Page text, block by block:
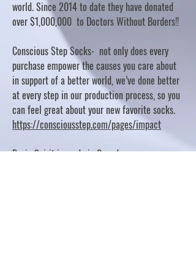
world. Since 2014 to date they have donated
over $1,000,000 to Doctors Without Borders!!
Conscious Step Socks- not only does every
purchase empower the causes you care about
in support of a better world, we’ve done better
at every step in our production process, so you
can feel great about your new favorite socks.
https://consciousstep.com/pages/impact
Basic Spirit is made in Canada